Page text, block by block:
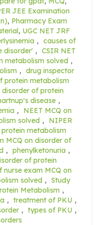
JEE Examination
, Pharmacy Exam
, UGC NET JRF
, causes of
disorder' , CSIR NET
metabolism solved ,
, drug inspector
protein metabolism
disorder of protein
disease ,
,
NEET MCQ on
solved ,
NIPER
metabolism
MCQ on disorder of
, phenylketonuria ,
of protein
nurse exam MCQ on
solved , Study
Metabolism ,
, treatment of PKU ,
, types of PKU ,